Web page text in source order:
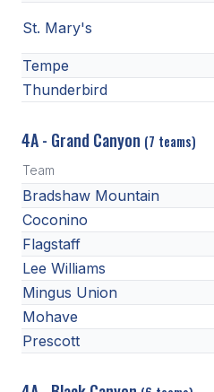
St. Mary's
Tempe
Thunderbird
4A - Grand Canyon (7 teams)
Team
Bradshaw Mountain
Coconino
Flagstaff
Lee Williams
Mingus Union
Mohave
Prescott